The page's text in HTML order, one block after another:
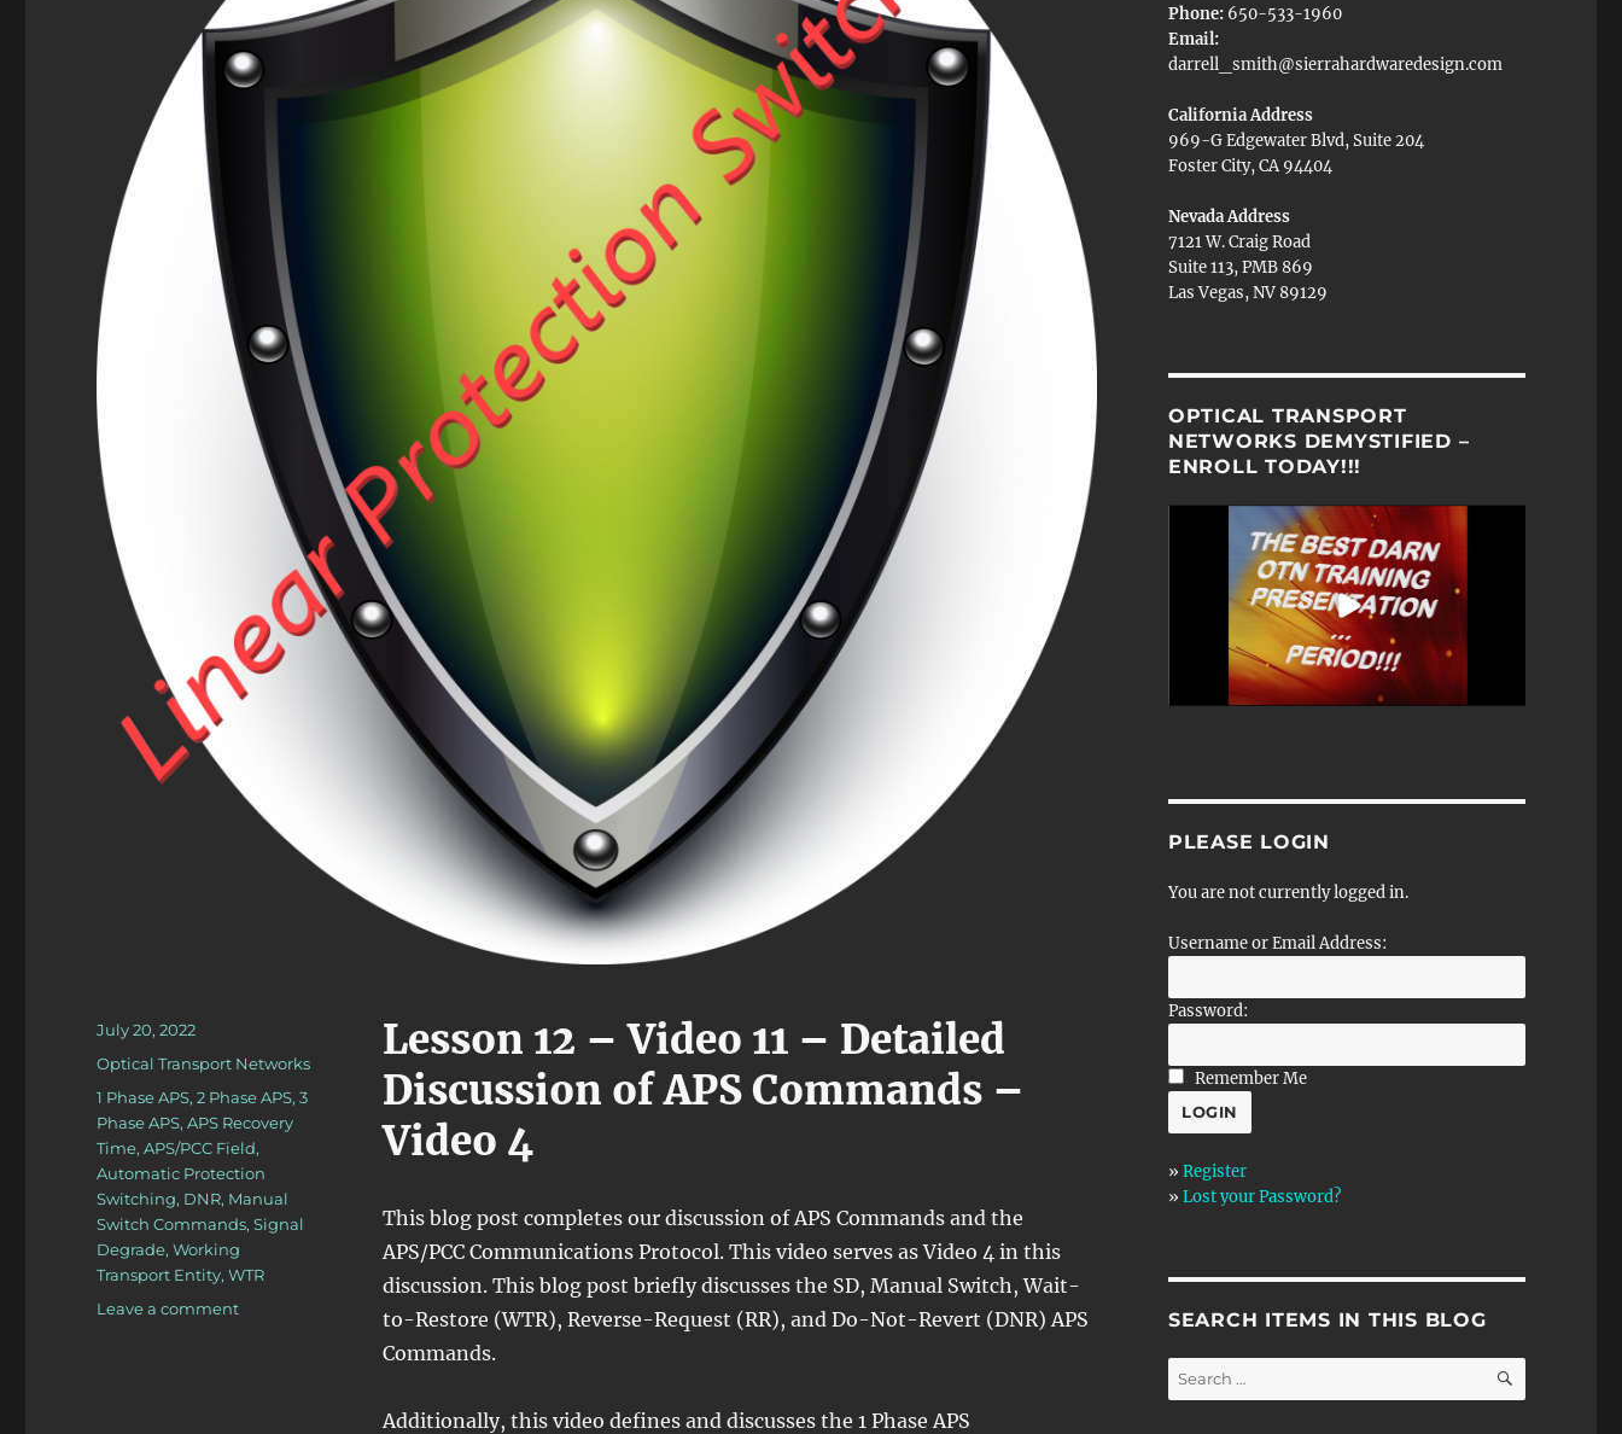
Lesson 12 – Video 11 – Detailed
Discussion of APS Commands –
Video 4
This blog post completes our discussion of APS Commands and the
APS/PCC Communications Protocol. This video serves as Video 4 in this
discussion. This blog post briefly discusses the SD, Manual Switch, Wait-
to-Restore (WTR), Reverse-Request (RR), and Do-Not-Revert (DNR) APS
Commands.
Additionally, this video defines and discusses the 1 Phase APS
Posted
on
July 20, 2022
Categories
Optical Transport Networks
Tags
1 Phase APS,2 Phase APS,3
Phase APS,APS Recovery
Time,APS/PCC Field,
Automatic Protection
Switching, DNR, Manual
Switch Commands,Signal
Degrade,Working
Transport Entity,WTR
Leave a commenton
Phone: 650-533-1960
Email:
darrell_smith@sierrahardwaredesign.com
California Address
969-G Edgewater Blvd, Suite 204
Foster City, CA 94404
Nevada Address
7121 W. Craig Road
Suite 113, PMB 869
Las Vegas, NV 89129
OPTICAL TRANSPORT
NETWORKS DEMYSTIFIED –
ENROLL TODAY!!!
PLEASE LOGIN
You are not currently logged in.
Username or Email Address:
Password:
Remember Me
» Register
» Lost your Password?
SEARCH ITEMS IN THIS BLOG
Search
for:
SEARCH